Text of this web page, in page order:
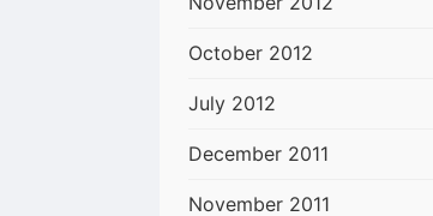
October 2012
July 2012
December 2011
November 2011